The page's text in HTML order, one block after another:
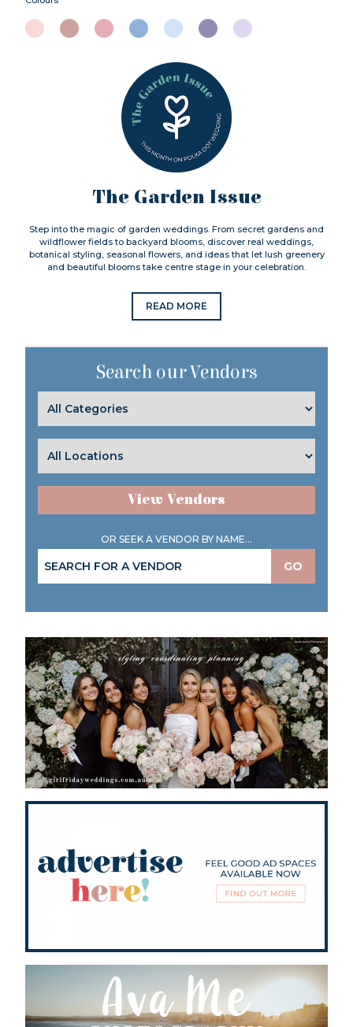
The Garden Issue
Step into the magic of garden weddings. From secret gardens and
wildflower fields to backyard blooms, discover real weddings,
botanical styling, seasonal flowers, and ideas that let lush greenery
and beautiful blooms take centre stage in your celebration.
READ MORE
Search our Vendors
View Vendors
OR SEEK A VENDOR BY NAME...
GO